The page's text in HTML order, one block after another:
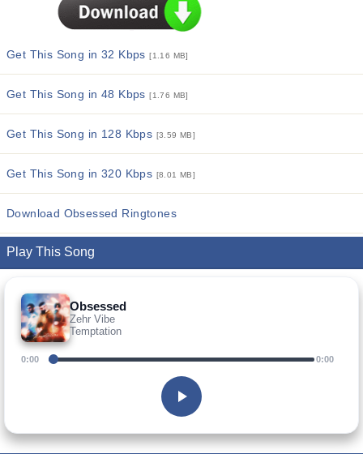
Get This Song in 32 Kbps[1.16 MB]
Get This Song in 48 Kbps[1.76 MB]
Get This Song in 128 Kbps [3.59 MB]
Get This Song in 320 Kbps [8.01 MB]
Download Obsessed Ringtones
Play This Song
Obsessed
Zehr Vibe
Temptation
0:00 0:00